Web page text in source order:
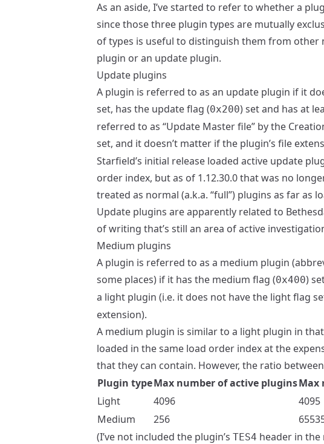
As an aside, I’ve started to refer to whether a
since those three plugin types are mutually
of types is useful to distinguish them from other
plugin or an update plugin.
Update plugins
A plugin is referred to as an update plugin if it
set, has the update flag (0x200) set and has at
referred to as “Update Master file” by the
set, and it doesn’t matter if the plugin’s file
Starfield’s initial release loaded active update
order index, but as of 1.12.30.0 that was no
treated as normal (a.k.a. “full”) plugins as far as
Update plugins are apparently related to
of writing that’s still an area of active
Medium plugins
A plugin is referred to as a medium plugin
some places) if it has the medium flag (0x400)
a light plugin (i.e. it does not have the light flag
extension).
A medium plugin is similar to a light plugin in
loaded in the same load order index at the
that they can contain. However, the ratio
Plugin typeMax number of active pluginsMax
Light
4096
4095
Medium
256
(I’ve not included the plugin’s TES4 header in the